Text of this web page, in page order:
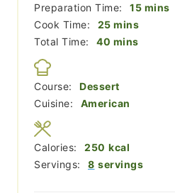
Preparation Time: 15 mins
Cook Time:
25minutes
mins
Total Time:
40 minutes
mins
Course:
Dessert
Cuisine:
American
Servings: 8 servings
Calories: 250 kcal